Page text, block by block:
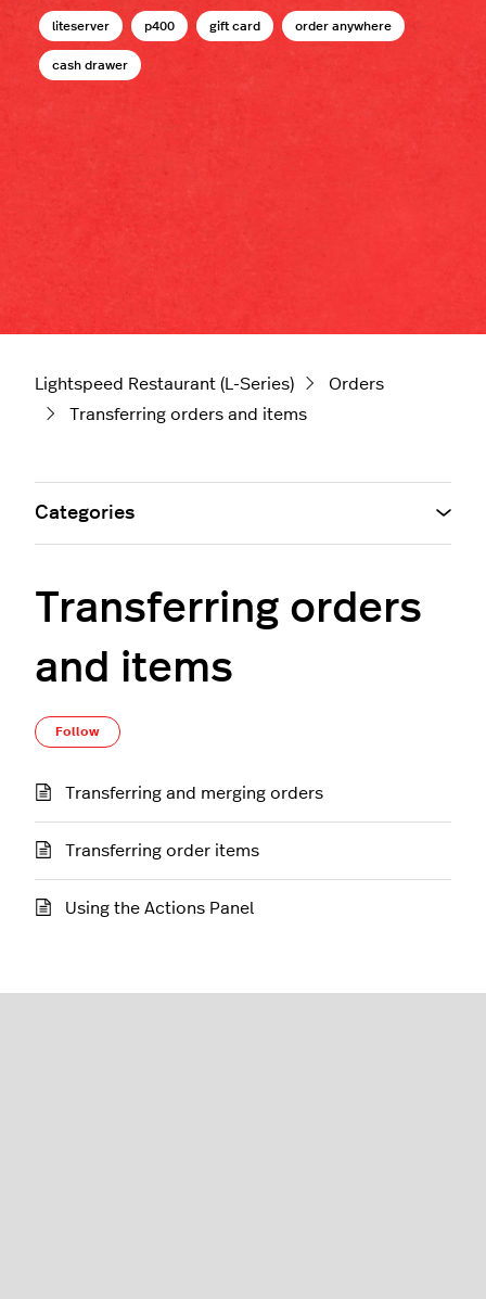
liteserver p400 gift card order anywhere
cash drawer
Lightspeed Restaurant (L-Series)
Orders
Transferring orders and items
Transferring orders
and items
Follow
Transferring and merging orders
Transferring order items
Using the Actions Panel
Categories